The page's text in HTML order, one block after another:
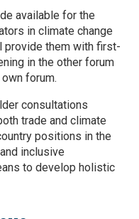
available for the
in climate change
provide them with first-
in the other forum
forum.
consultations
trade and climate
positions in the
inclusive
to develop holistic